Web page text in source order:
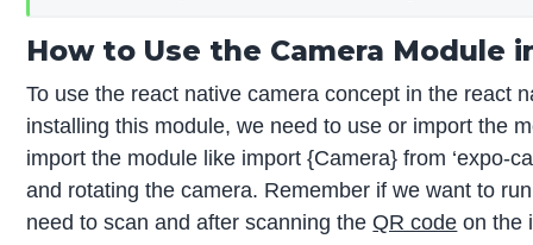
How to Use the Camera Module
To use the react native camera concept in the react
installing this module, we need to use or import the
import the module like import {Camera} from ‘expo-
and rotating the camera. Remember if we want to
need to scan and after scanning theQR code on the